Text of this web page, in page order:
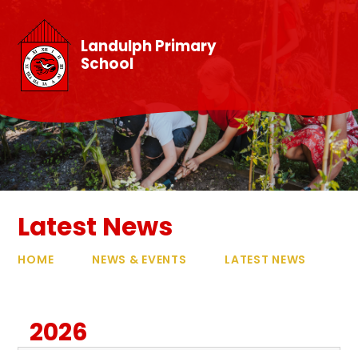
Landulph Primary
School
Latest News
HOME NEWS & EVENTS LATEST NEWS
2026